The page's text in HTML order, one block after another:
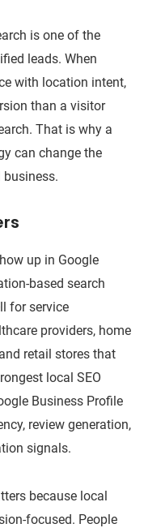
is one of the
leads. When
with location intent,
than a visitor
That is why a
can change the
up in Google
based search
for service
providers, home
retail stores that
local SEO
Business Profile
review generation,
signals.
because local
focused. People